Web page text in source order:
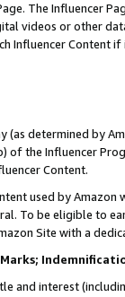
The Influencer
videos or other
Influencer Content
(as determined by
of the Influencer
Content.
used by
To be eligible to
Site with a
and interest